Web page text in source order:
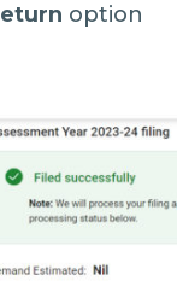
option